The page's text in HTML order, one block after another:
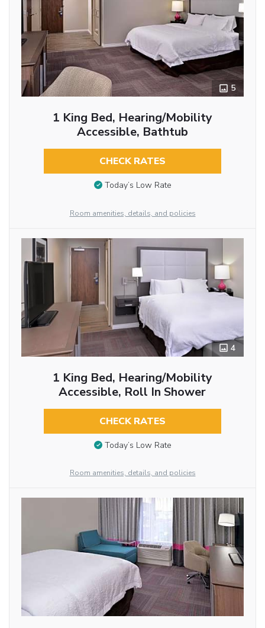
5
1 King Bed, Hearing/Mobility
Accessible, Bathtub
CHECK RATES
Today’s Low Rate
Room amenities, details, and policies
4
1 King Bed, Hearing/Mobility
Accessible, Roll In Shower
CHECK RATES
Today’s Low Rate
Room amenities, details, and policies